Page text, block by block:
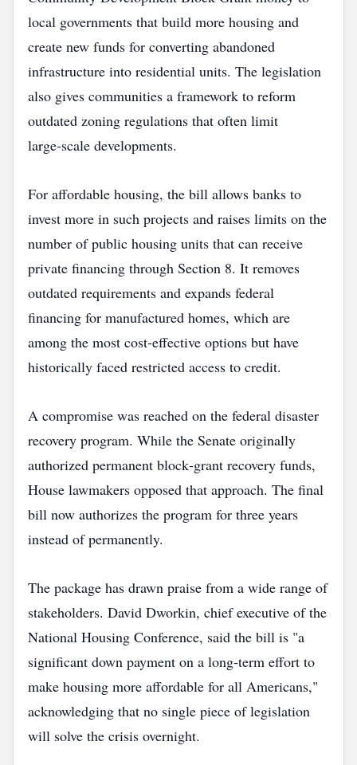
local governments that build more housing and
create new funds for converting abandoned
infrastructure into residential units. The legislation
also gives communities a framework to reform
outdated zoning regulations that often limit
large‑scale developments.
For affordable housing, the bill allows banks to
invest more in such projects and raises limits on the
number of public housing units that can receive
private financing through Section 8. It removes
outdated requirements and expands federal
financing for manufactured homes, which are
among the most cost‑effective options but have
historically faced restricted access to credit.
A compromise was reached on the federal disaster
recovery program. While the Senate originally
authorized permanent block‑grant recovery funds,
House lawmakers opposed that approach. The final
bill now authorizes the program for three years
instead of permanently.
The package has drawn praise from a wide range of
stakeholders. David Dworkin, chief executive of the
National Housing Conference, said the bill is "a
significant down payment on a long‑term effort to
make housing more affordable for all Americans,"
acknowledging that no single piece of legislation
will solve the crisis overnight.